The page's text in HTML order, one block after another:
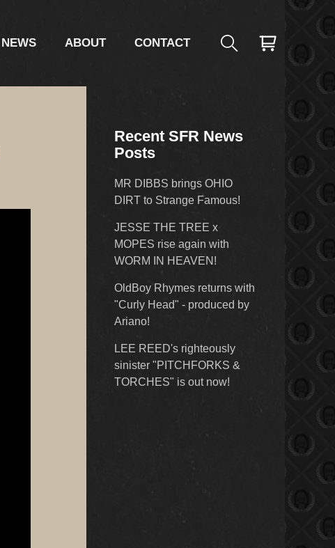
NEWS ABOUT CONTACT
Recent SFR News
Posts
MR DIBBS brings OHIO
DIRT to Strange Famous!
JESSE THE TREE x
MOPES rise again with
WORM IN HEAVEN!
OldBoy Rhymes returns with
"Curly Head" - produced by
Ariano!
LEE REED's righteously
sinister "PITCHFORKS &
TORCHES" is out now!